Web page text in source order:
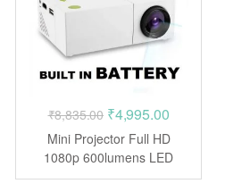
₹8,835.00 Original
price
was:
₹8,835.00.
₹4,995.00Current
price
is:
₹4,995.00.
Mini Projector Full HD
1080p 600lumens LED
Projector